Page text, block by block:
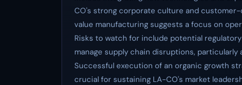
CO's strong corporate culture and
value manufacturing suggests a focus on
Risks to watch for include potential
manage supply chain disruptions,
Successful execution of an organic growth
crucial for sustaining LA-CO's market